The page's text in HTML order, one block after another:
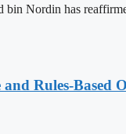
Nordin has
Rules-Based